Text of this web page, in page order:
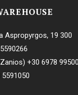
Aspropyrgos, 19 300
+30 6978